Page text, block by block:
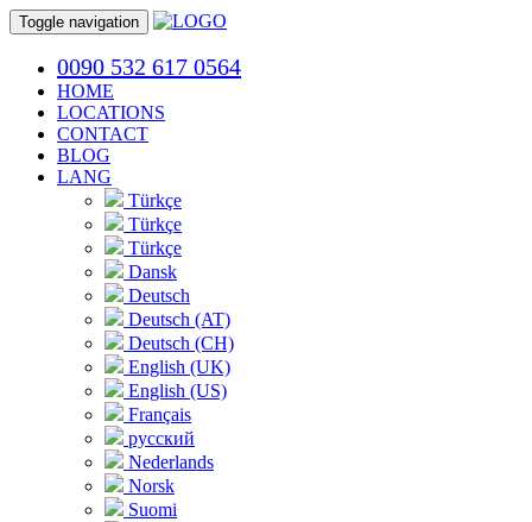
Toggle navigation
0090 532 617 0564
HOME
LOCATIONS
CONTACT
BLOG
LANG
Türkçe
Türkçe
Türkçe
Dansk
Deutsch
Deutsch (AT)
Deutsch (CH)
English (UK)
English (US)
Français
русский
Nederlands
Norsk
Suomi